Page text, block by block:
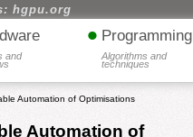
hgpu.org
and
• Programming
Algorithms and
techniques
Automation of Optimisations
Automation of